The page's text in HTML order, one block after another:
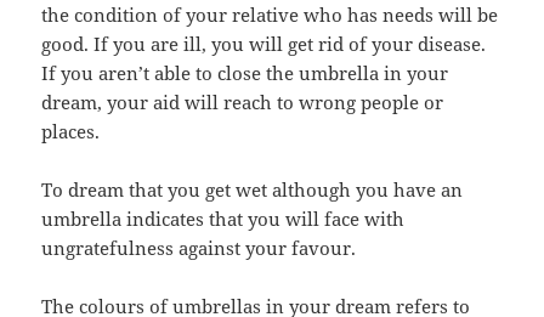
the condition of your relative who has needs will be
good. If you are ill, you will get rid of your disease.
If you aren’t able to close the umbrella in your
dream, your aid will reach to wrong people or
places.
To dream that you get wet although you have an
umbrella indicates that you will face with
ungratefulness against your favour.
The colours of umbrellas in your dream refers to